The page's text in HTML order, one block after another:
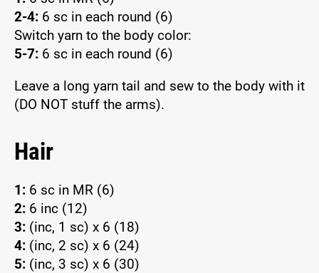
2-4: 6 sc in each round (6)
Switch yarn to the body color:
5-7: 6 sc in each round (6)
Leave a long yarn tail and sew to the body with it
(DO NOT stuff the arms).
Hair
1: 6 sc in MR (6)
2: 6 inc (12)
3: (inc, 1 sc) x 6 (18)
4: (inc, 2 sc) x 6 (24)
5: (inc, 3 sc) x 6 (30)